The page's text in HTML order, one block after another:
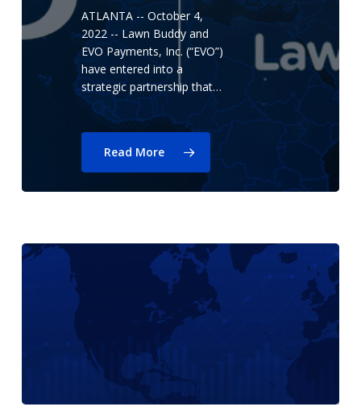
ATLANTA -- October 4,
2022 -- Lawn Buddy and
EVO Payments, Inc. (“EVO”)
have entered into a
strategic partnership that…
Read More